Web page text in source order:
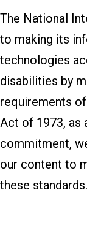
The National
to making its
technologies
disabilities by
requirements
Act of 1973, as
commitment,
our content to
these standards.